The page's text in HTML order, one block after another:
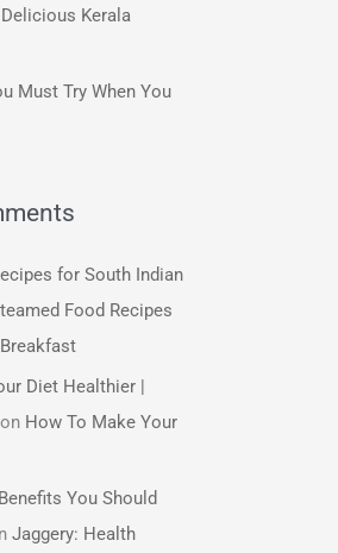
Kerala
Must Try When You
for South Indian
Food Recipes
Diet Healthier |
on How To Make Your
You Should
Jaggery: Health